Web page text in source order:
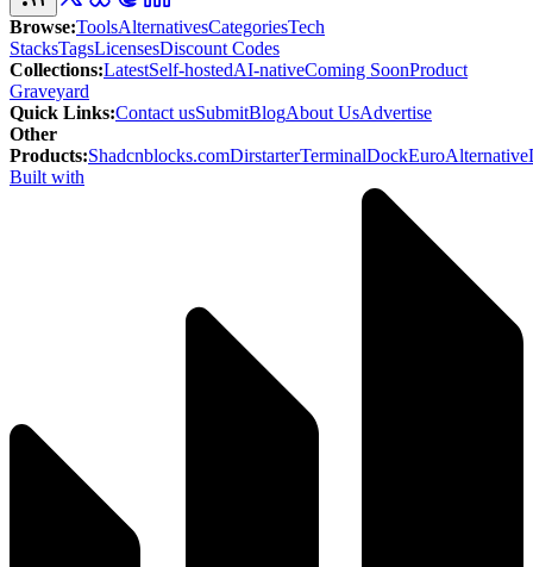
Browse:ToolsAlternativesCategoriesTech
StacksTagsLicensesDiscount Codes
Collections:LatestSelf-hostedAI-nativeComing SoonProduct
Graveyard
Quick Links:Contact usSubmitBlogAbout UsAdvertise
Other
Products:Shadcnblocks.comDirstarterTerminalDockEuroAlternative
Built with